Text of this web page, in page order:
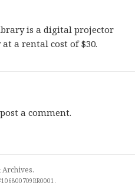
is a digital projector
a rental cost of $30.
a comment.
.